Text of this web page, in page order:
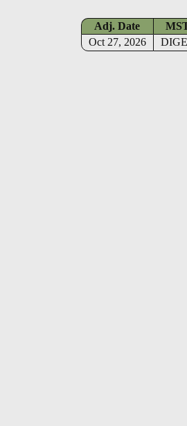
Adj. Date
Oct 27, 2026